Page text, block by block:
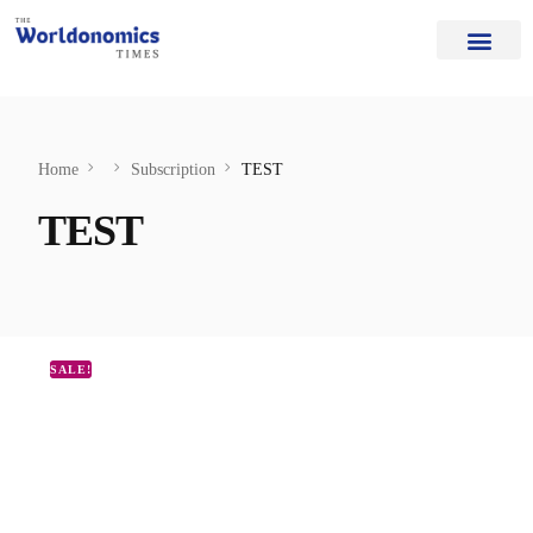
Home Subscription TEST
TEST
SALE!